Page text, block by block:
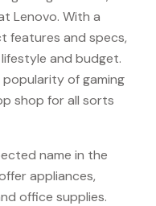
Lenovo. With a
features and specs,
and budget.
of gaming
shop for all sorts
name in the
appliances,
office supplies.